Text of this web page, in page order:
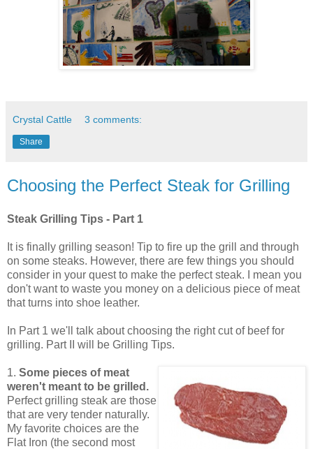
Crystal Cattle 3 comments:
Share
Choosing the Perfect Steak for Grilling
Steak Grilling Tips - Part 1
It is finally grilling season! Tip to fire up the grill and through
on some steaks. However, there are few things you should
consider in your quest to make the perfect steak. I mean you
don't want to waste you money on a delicious piece of meat
that turns into shoe leather.
In Part 1 we'll talk about choosing the right cut of beef for
grilling. Part II will be Grilling Tips.
1. Some pieces of meat
weren't meant to be grilled.
Perfect grilling steak are those
that are very tender naturally.
My favorite choices are the
Flat Iron (the second most